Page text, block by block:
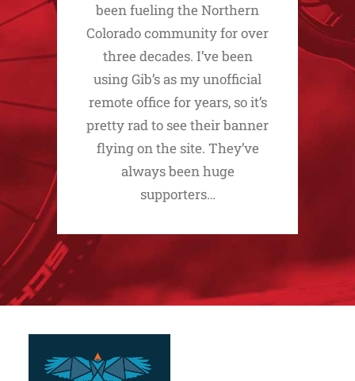
been fueling the Northern
Colorado community for over
three decades. I’ve been
using Gib’s as my unofficial
remote office for years, so it’s
pretty rad to see their banner
flying on the site. They’ve
always been huge
supporters…